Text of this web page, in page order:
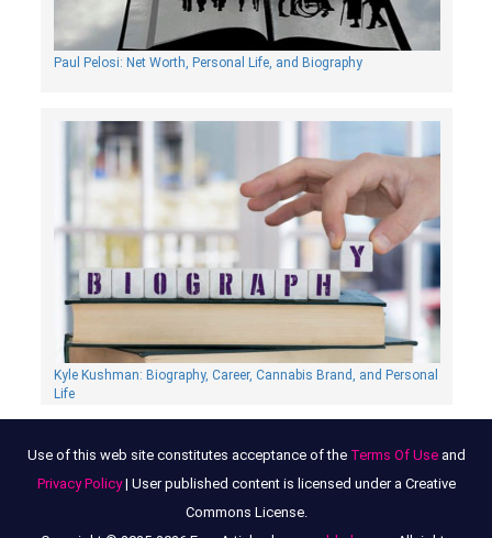
Paul Pelosi: Net Worth, Personal Life, and Biography
Kyle Kushman: Biography, Сareer, Cannabis Brand, and Personal
Life
Use of this web site constitutes acceptance of the Terms Of Useand
Privacy Policy| User published content is licensed under a Creative
Commons License.